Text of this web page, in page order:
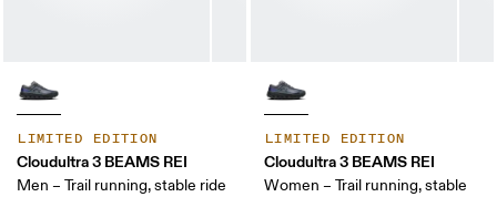
LIMITED EDITION
Cloudultra 3 BEAMS REI
Men – Trail running, stable ride
LIMITED EDITION
Cloudultra 3 BEAMS REI
Women – Trail running, stable